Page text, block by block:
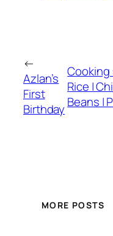
←
Azlan’s
First
Birthday
Cooking
Rice |
Beans |
MORE POSTS